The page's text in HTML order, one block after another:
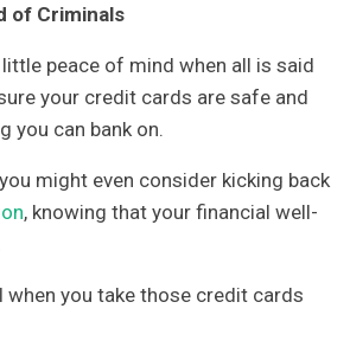
of Criminals
peace of mind when all is said
your credit cards are safe and
you can bank on.
might even consider kicking back
, knowing that your financial well-
when you take those credit cards